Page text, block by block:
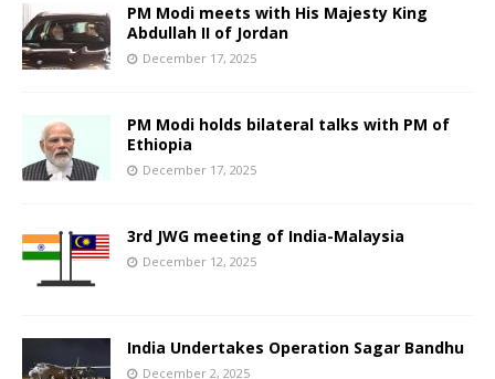
PM Modi meets with His Majesty King
Abdullah II of Jordan
December 17, 2025
PM Modi holds bilateral talks with PM of
Ethiopia
December 17, 2025
3rd JWG meeting of India-Malaysia
December 12, 2025
India Undertakes Operation Sagar Bandhu
December 2, 2025